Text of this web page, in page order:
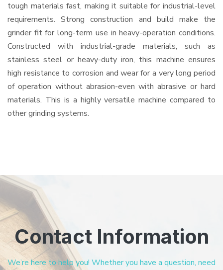
tough materials fast, making it suitable for industrial-level
requirements. Strong construction and build make the
grinder fit for long-term use in heavy-operation conditions.
Constructed with industrial-grade materials, such as
stainless steel or heavy-duty iron, this machine ensures
high resistance to corrosion and wear for a very long period
of operation without abrasion-even with abrasive or hard
materials. This is a highly versatile machine compared to
other grinding systems.
Contact Information
We’re here to help you! Whether you have a question, need